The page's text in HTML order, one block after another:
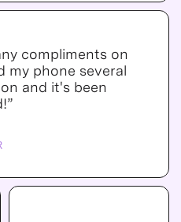
compliments on
my phone several
and it's been